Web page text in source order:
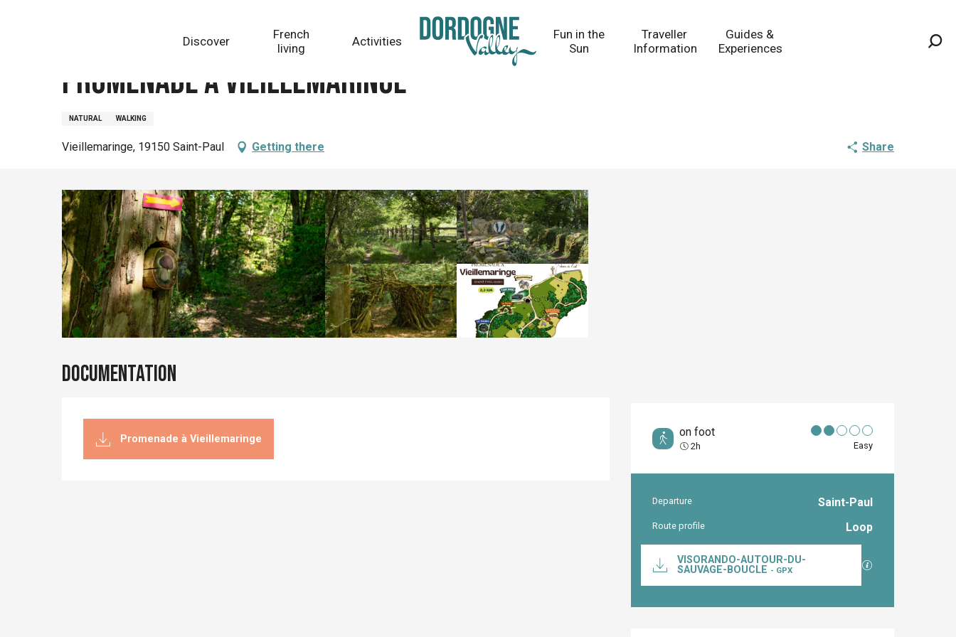
Discover
French
living
Activities
Fun in the
Sun
Traveller
Information
Guides &
Experiences
Promenade à Vieillemaringe
NATURAL WALKING
Vieillemaringe, 19150 Saint-Paul Getting there Share
on foot
2h Easy
Practical
Departure Saint-Paul
Route profile Loop
Documentation
VISORANDO-AUTOUR-DU-
SAUVAGE-BOUCLE - GPX GPX / KML files
Documentation
Promenade à Vieillemaringe